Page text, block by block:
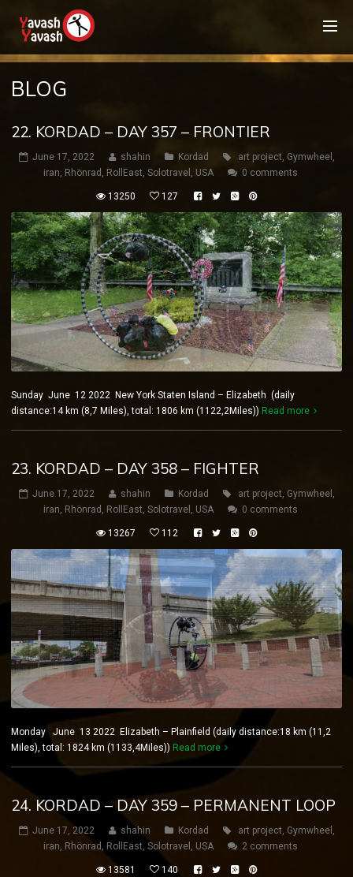
BLOG
22. KORDAD – DAY 357 – FRONTIER
June 17, 2022 shahin Kordad art project, Gymwheel ,
iran, Rhönrad , RollEast, Solotravel , USA 0 comments
13250 127
Sunday June 12 2022 New York Staten Island – Elizabeth (daily
distance:14 km (8,7 Miles), total: 1806 km (1122,2Miles)) Read more
23. KORDAD – DAY 358 – FIGHTER
June 17, 2022 shahin Kordad art project, Gymwheel ,
iran, Rhönrad , RollEast, Solotravel , USA 0 comments
13267 112
Monday June 13 2022 Elizabeth – Plainfield (daily distance:18 km (11,2
Miles), total: 1824 km (1133,4Miles)) Read more
24. KORDAD – DAY 359 – PERMANENT LOOP
June 17, 2022 shahin Kordad art project, Gymwheel ,
iran, Rhönrad , RollEast, Solotravel , USA 2 comments
13581 140